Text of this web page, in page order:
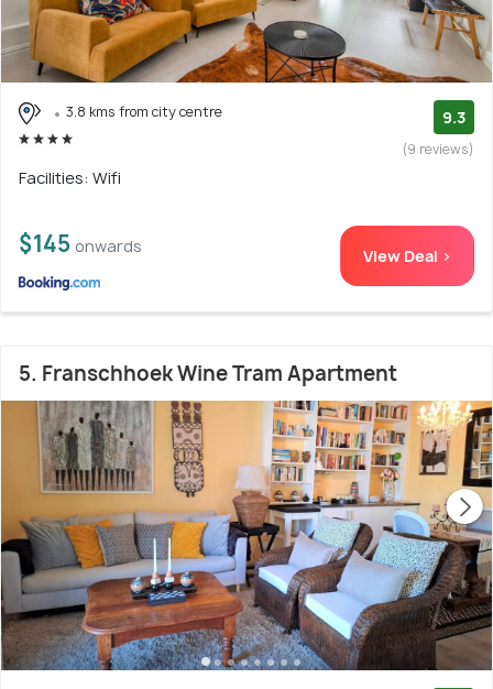
3.8 kms from city centre 9.3
(9 reviews)
Facilities: Wifi
$145 onwards View Deal >
5. Franschhoek Wine Tram Apartment